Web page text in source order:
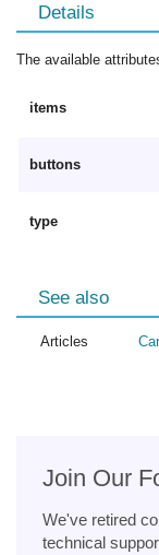
Details
The available
items
buttons
type
See also
Articles
Join Our
We've retired
technical